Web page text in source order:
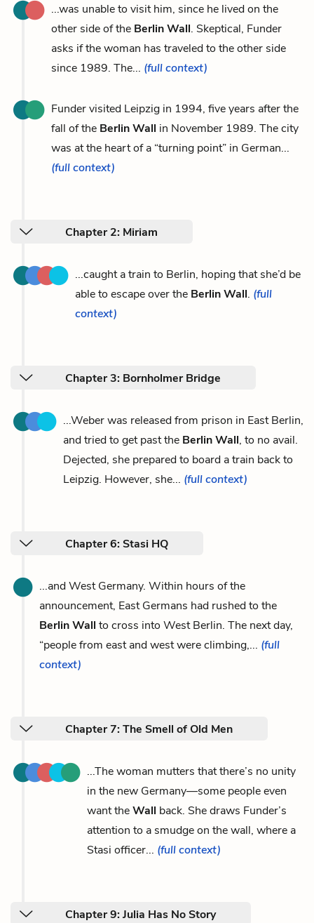
...was unable to visit him, since he lived on the
other side of the Berlin Wall. Skeptical, Funder
asks if the woman has traveled to the other side
since 1989. The... (full context)
Funder visited Leipzig in 1994, five years after the
fall of the Berlin Wall in November 1989. The city
was at the heart of a “turning point” in German...
(full context)
Chapter 2: Miriam
...caught a train to Berlin, hoping that she’d be
able to escape over the Berlin Wall. (full
context)
Chapter 3: Bornholmer Bridge
...Weber was released from prison in East Berlin,
and tried to get past the Berlin Wall, to no avail.
Dejected, she prepared to board a train back to
Leipzig. However, she... (full context)
Chapter 6: Stasi HQ
...and West Germany. Within hours of the
announcement, East Germans had rushed to the
Berlin Wall to cross into West Berlin. The next day,
“people from east and west were climbing,... (full
context)
Chapter 7: The Smell of Old Men
...The woman mutters that there’s no unity
in the new Germany—some people even
want theWall back. She draws Funder’s
attention to a smudge on the wall, where a
Stasi officer... (full context)
Chapter 9: Julia Has No Story